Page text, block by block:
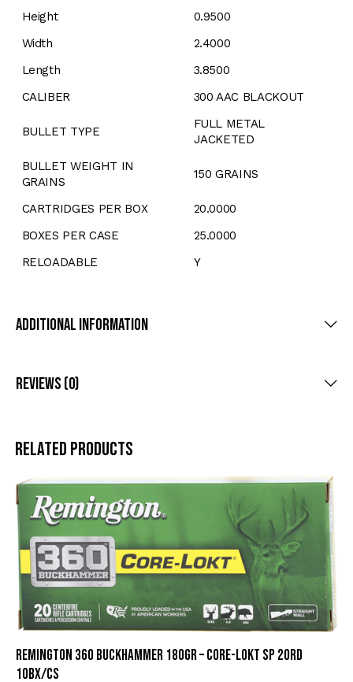
Height
0.9500
Width
2.4000
Length
3.8500
CALIBER
300 AAC BLACKOUT
BULLET TYPE
FULL METAL
JACKETED
BULLET WEIGHT IN
GRAINS
150 GRAINS
CARTRIDGES PER BOX
20.0000
BOXES PER CASE
25.0000
RELOADABLE
Y
Additional Information
Reviews (0)
Related products
REMINGTON 360 BUCKHAMMER 180GR – CORE-LOKT SP 20RD
10BX/CS